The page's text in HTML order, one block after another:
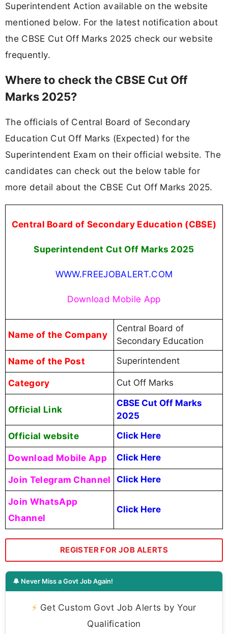
Superintendent Action available on the website
mentioned below. For the latest notification about
the CBSE Cut Off Marks 2025 check our website
frequently.
Where to check the CBSE Cut Off
Marks 2025?
The officials of Central Board of Secondary
Education Cut Off Marks (Expected) for the
Superintendent Exam on their official website. The
candidates can check out the below table for
more detail about the CBSE Cut Off Marks 2025.
Central Board of Secondary Education (CBSE)
Superintendent Cut Off Marks 2025
WWW.FREEJOBALERT.COM
Download Mobile App
Name of the Company
Central Board of
Secondary Education
Name of the Post Superintendent
Category Cut Off Marks
Official Link
CBSE Cut Off Marks
2025
Official website Click Here
Download Mobile App Click Here
Join Telegram Channel Click Here
Join WhatsApp
Channel
Click Here
REGISTER FOR JOB ALERTS
🔔 Never Miss a Govt Job Again!
⚡ Get Custom Govt Job Alerts by Your
Qualification